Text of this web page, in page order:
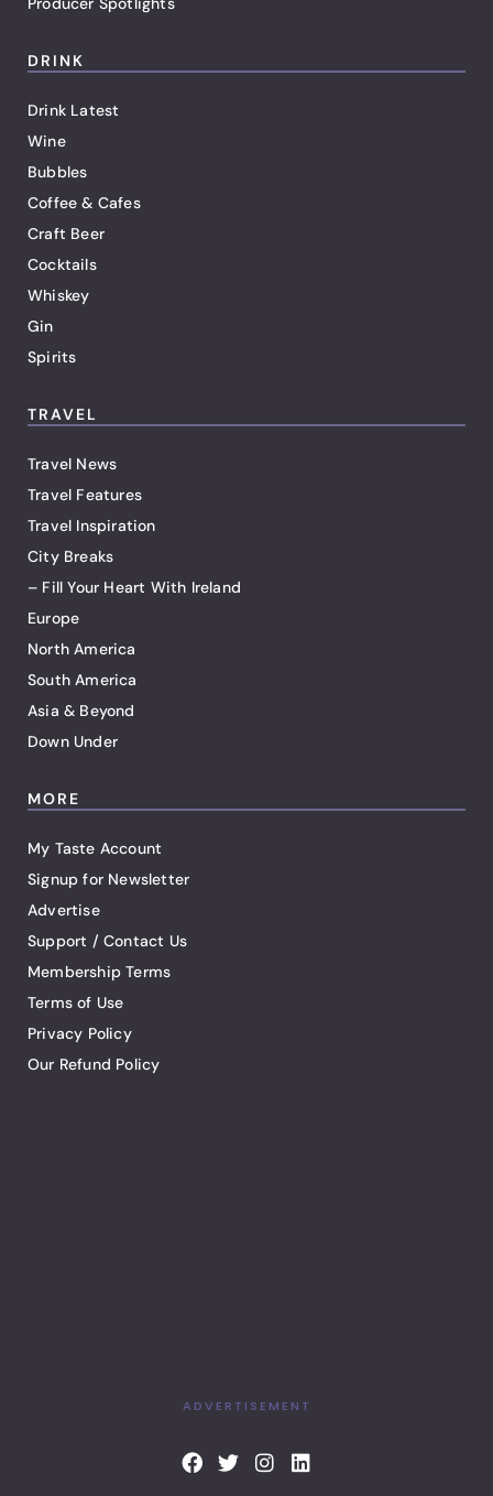
DRINK
Drink Latest
Wine
Bubbles
Coffee & Cafes
Craft Beer
Cocktails
Whiskey
Gin
Spirits
TRAVEL
Travel News
Travel Features
Travel Inspiration
City Breaks
– Fill Your Heart With Ireland
Europe
North America
South America
Asia & Beyond
Down Under
MORE
My Taste Account
Signup for Newsletter
Advertise
Support / Contact Us
Membership Terms
Terms of Use
Privacy Policy
Our Refund Policy
ADVERTISEMENT
F T I L